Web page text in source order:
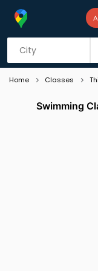
Home Classes
Swimming